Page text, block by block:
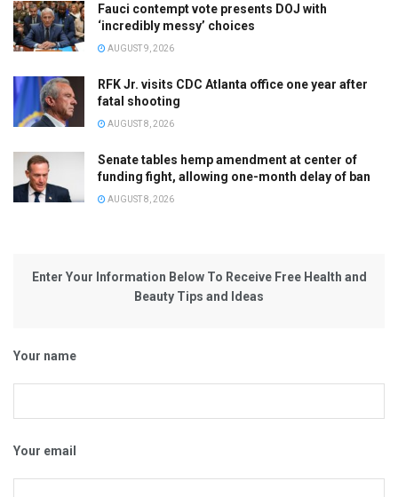
Fauci contempt vote presents DOJ with
‘incredibly messy’ choices
AUGUST 9, 2026
RFK Jr. visits CDC Atlanta office one year after
fatal shooting
AUGUST 8, 2026
Senate tables hemp amendment at center of
funding fight, allowing one-month delay of ban
AUGUST 8, 2026
Enter Your Information Below To Receive Free Health and
Beauty Tips and Ideas
Your name
Your email